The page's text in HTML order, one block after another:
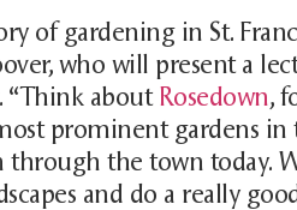
of gardening in St.
who will present a
“Think aboutRosedown,
prominent gardens
the town today.
and do a really